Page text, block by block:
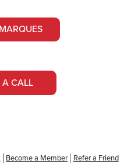
A CALL
Become a Member Refer a Friend